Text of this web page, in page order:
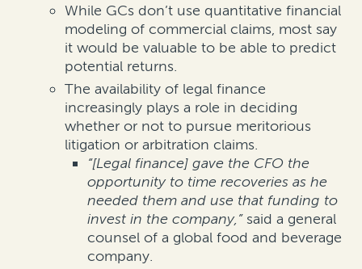
While GCs don’t use quantitative financial
modeling of commercial claims, most say
it would be valuable to be able to predict
potential returns.
The availability of legal finance
increasingly plays a role in deciding
whether or not to pursue meritorious
litigation or arbitration claims.
“[Legal finance] gave the CFO the
opportunity to time recoveries as he
needed them and use that funding to
invest in the company,”said a general
counsel of a global food and beverage
company.